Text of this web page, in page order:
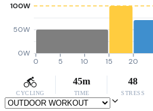
0W
50W
100W
0 5 10 15 20
CYCLING
45m
TIME
48
STRESS